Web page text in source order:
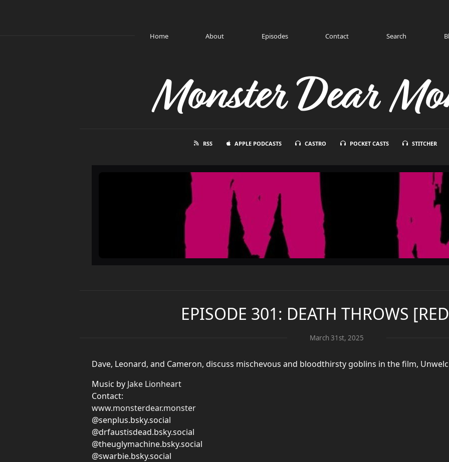
Home About Episodes Contact Search
Monster Dear
RSS APPLE PODCASTS CASTRO POCKET CASTS STITCHER
EPISODE 301: DEATH THROWS
March 31st, 2025
Dave, Leonard, and Cameron, discuss mischevous and bloodthirsty goblins in the film,
Music by Jake Lionheart
Contact:
www.monsterdear.monster
@senplus.bsky.social
@drfaustisdead.bsky.social
@theuglymachine.bsky.social
@swarbie.bsky.social